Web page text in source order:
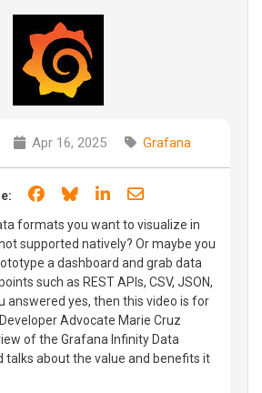
Apr 16, 2025 Grafana
Share on Facebook
Share on Bluesky
Share on LinkedIn
Share through
formats you want to visualize in
supported natively? Or maybe you
a dashboard and grab data
such as REST APIs, CSV, JSON,
answered yes, then this video is for
Advocate Marie Cruz
of the Grafana Infinity Data
talks about the value and benefits it